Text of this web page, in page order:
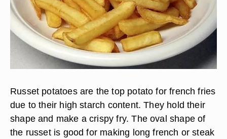
Russet potatoes are the top potato for french fries
due to their high starch content. They hold their
shape and make a crispy fry. The oval shape of
the russet is good for making long french or steak